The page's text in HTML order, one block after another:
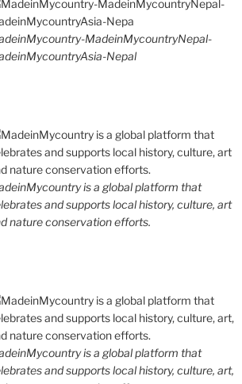
MadeinMycountryNepal-
Nepal
is a global platform that
and supports local history, culture, art
nature conservation efforts.
is a global platform that
and supports local history, culture, art,